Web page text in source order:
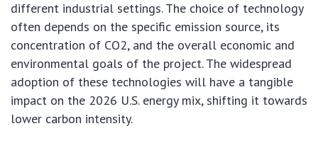
different industrial settings. The choice of technology
often depends on the specific emission source, its
concentration of CO2, and the overall economic and
environmental goals of the project. The widespread
adoption of these technologies will have a tangible
impact on the 2026 U.S. energy mix, shifting it towards
lower carbon intensity.